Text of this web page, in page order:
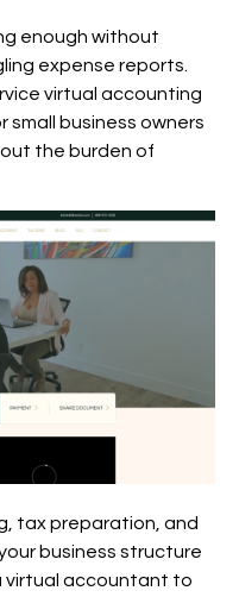
enough without
expense reports.
virtual accounting
business owners
the burden of
tax preparation, and
business structure
virtual accountant to